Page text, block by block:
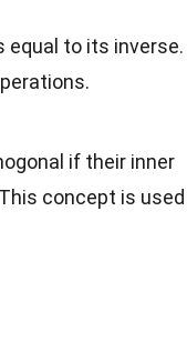
equal to its inverse.
if their inner
concept is used